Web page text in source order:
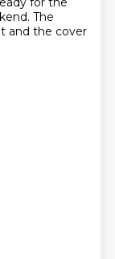
The
and the cover